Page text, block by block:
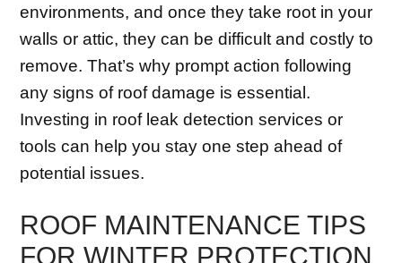
environments, and once they take root in your
walls or attic, they can be difficult and costly to
remove. That’s why prompt action following
any signs of roof damage is essential.
Investing in roof leak detection services or
tools can help you stay one step ahead of
potential issues.
ROOF MAINTENANCE TIPS
FOR WINTER PROTECTION